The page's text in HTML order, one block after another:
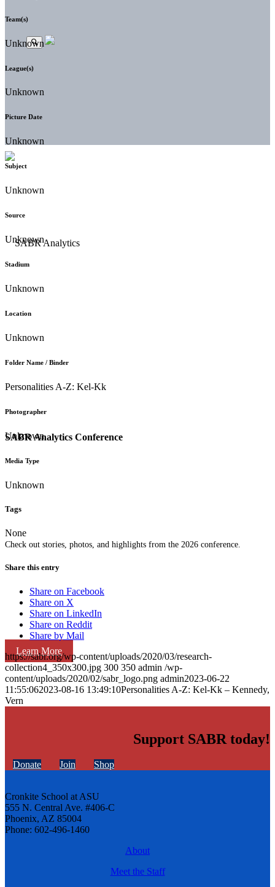
SABR Analytics Conference
Check out stories, photos, and highlights from the 2026 conference.
Learn More
Team(s)
Unknown
League(s)
Unknown
Picture Date
Unknown
Subject
Unknown
Source
Unknown
Stadium
Unknown
Location
Unknown
Folder Name / Binder
Personalities A-Z: Kel-Kk
Photographer
Unknown
Media Type
Unknown
Tags
None
Share this entry
Share on Facebook
Share on X
Share on LinkedIn
Share on Reddit
Share by Mail
https://sabr.org/wp-content/uploads/2020/03/research-
collection4_350x300.jpg 300 350 admin /wp-
content/uploads/2020/02/sabr_logo.png admin2023-06-22
11:55:062023-08-16 13:49:10Personalities A-Z: Kel-Kk – Kennedy,
Vern
Support SABR today!
Donate Join Shop
Cronkite School at ASU
555 N. Central Ave. #406-C
Phoenix, AZ 85004
Phone: 602-496-1460
About
Meet the Staff